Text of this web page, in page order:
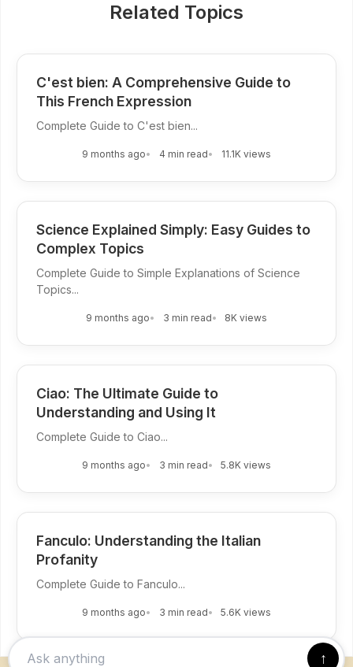
Related Topics
C'est bien: A Comprehensive Guide to
This French Expression
Complete Guide to C'est bien...
9 months ago 4 min read 11.1K views
Science Explained Simply: Easy Guides to
Complex Topics
Complete Guide to Simple Explanations of Science
Topics...
9 months ago 3 min read 8K views
Ciao: The Ultimate Guide to
Understanding and Using It
Complete Guide to Ciao...
9 months ago 3 min read 5.8K views
Fanculo: Understanding the Italian
Profanity
Complete Guide to Fanculo...
9 months ago 3 min read 5.6K views
↑